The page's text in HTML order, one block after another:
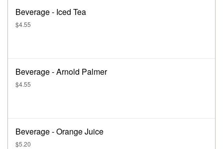
Beverage - Iced Tea
$4.55
Beverage - Arnold Palmer
$4.55
Beverage - Orange Juice
$5.20